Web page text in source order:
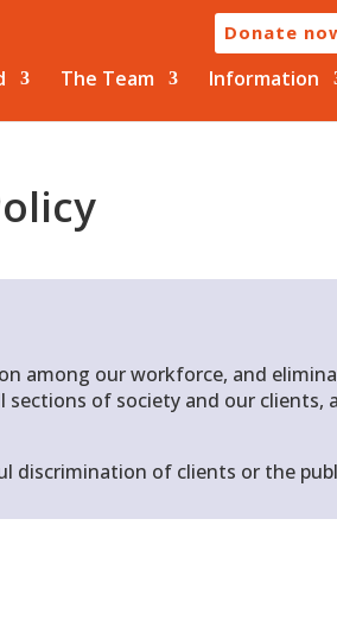
Donate
The Team Information
among our workforce, and
of society and our clients,
discrimination of clients or the